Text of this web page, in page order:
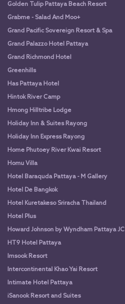
Golden Tulip Pattaya Beach Resort
Grabme - Salad And Moo+
Grand Pacific Sovereign Resort & Spa
Grand Palazzo Hotel Pattaya
Grand Richmond Hotel
Greenhills
Has Pattaya Hotel
Hintok River Camp
Hmong Hilltribe Lodge
Holiday Inn & Suites Rayong
Holiday Inn Express Rayong
Home Phutoey River Kwai Resort
Homu Villa
Hotel Baraquda Pattaya - M Gallery
Hotel De Bangkok
Hotel Kuretakeso Sriracha Thailand
Hotel Plus
Howard Johnson by Wyndham Pattaya JC
HT9 Hotel Pattaya
Imsook Resort
Intercontinental Khao Yai Resort
Intimate Hotel Pattaya
iSanook Resort and Suites